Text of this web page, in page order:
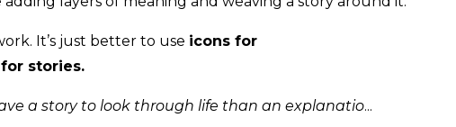
It’s just better to use icons for
stories.
a story to look through life than an explanatio...